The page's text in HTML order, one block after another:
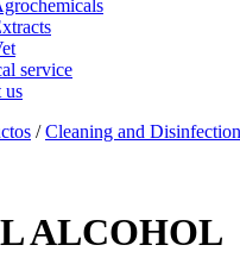
service
us
/Cleaning and Disinfection
ALCOHOL